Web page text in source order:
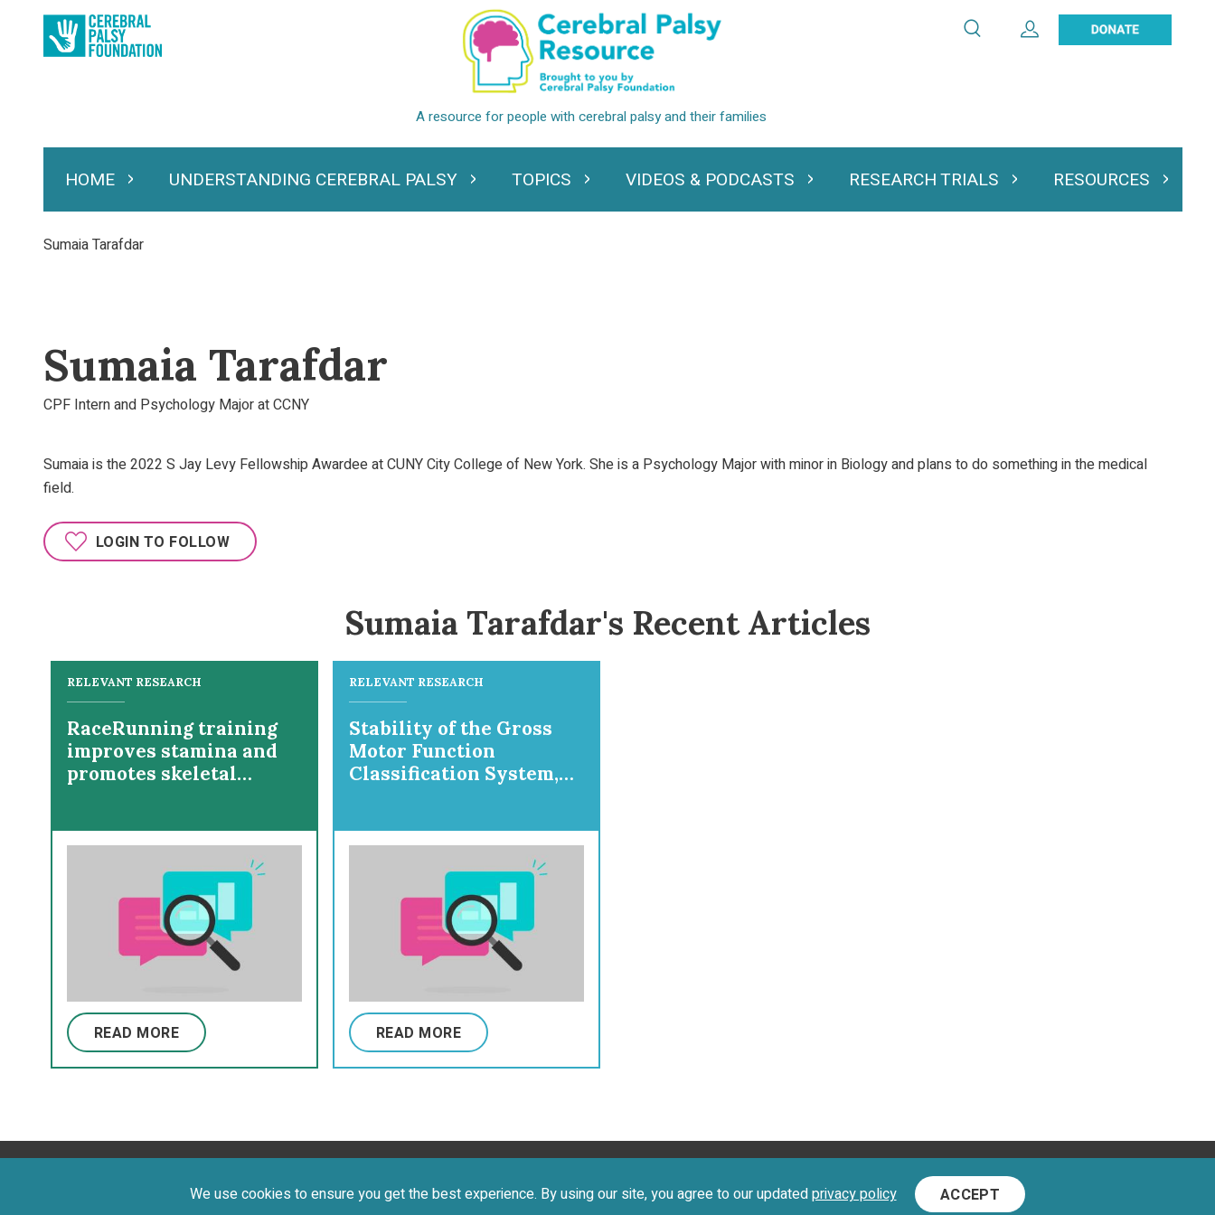
We use cookies to ensure you get the best experience. By using our site, you agree to our updatedprivacy policy ACCEPT
Main
navigation
HOMEExpand HomeUNDERSTANDING CEREBRAL PALSY
Expand Understanding Cerebral Palsy
TOPICSExpand TopicsVIDEOS & PODCASTSExpand Videos & PodcastsRESEARCH TRIALSExpand Research TrialsRESOURCES
Expand
Expand User Account
Search
Search
Breadcrumb
Sumaia Tarafdar
Sumaia Tarafdar
CPF Intern and Psychology Major at CCNY
Sumaia is the 2022 S Jay Levy Fellowship Awardee at CUNY City College of New York. She is a Psychology Major with minor in Biology and plans to do something in the medical
field.
LOGIN TO FOLLOW
Sumaia Tarafdar's Recent Articles
RELEVANT RESEARCH
RaceRunning training
improves stamina and
promotes skeletal
cerebral palsy
READ MORE
RELEVANT RESEARCH
Stability of the Gross
Motor Function
Classification System,
and Communication
Function Classification
READ MORE
Privacy Policy Terms of Use © 2026 CEREBRAL PALSY FOUNDATION. ALL RIGHTS RESERVED.